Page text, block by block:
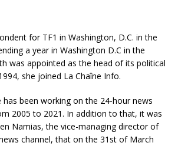
for TF1 in Washington, D.C. in the
a year in Washington D.C in the
was appointed as the head of its political
she joined La Chaîne Info.
has been working on the 24-hour news
2005 to 2021. In addition to that, it was
Namias, the vice-managing director of
channel, that on the 31st of March